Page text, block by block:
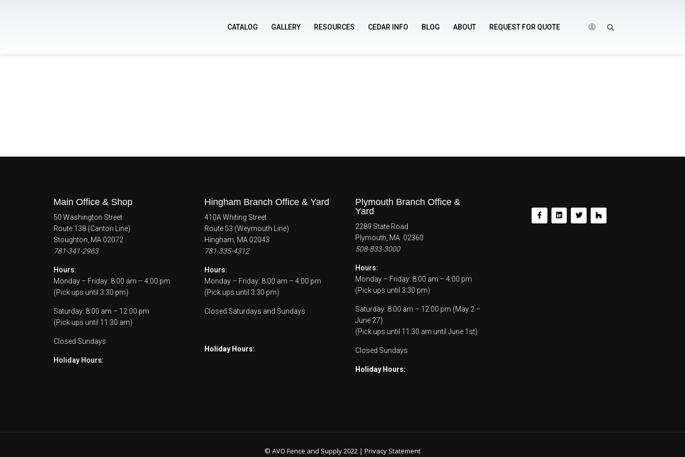
CATALOG GALLERY RESOURCES CEDAR INFO BLOG ABOUT REQUEST FOR QUOTE
Main Office & Shop
50 Washington Street
Route 138 (Canton Line)
Stoughton, MA 02072
781-341-2963
Hours:
Monday – Friday: 8:00 am – 4:00 pm
(Pick ups until 3:30 pm)
Saturday: 8:00 am – 12:00 pm
(Pick ups until 11:30 am)
Closed Sundays
Holiday Hours:
Hingham Branch Office & Yard
410A Whiting Street
Route 53 (Weymouth Line)
Hingham, MA 02043
781-335-4312
Hours:
Monday – Friday: 8:00 am – 4:00 pm
(Pick ups until 3:30 pm)
Closed Saturdays and Sundays
Holiday Hours:
Plymouth Branch Office &
Yard
2289 State Road
Plymouth, MA 02360
508-833-3000
Hours:
Monday – Friday: 8:00 am – 4:00 pm
(Pick ups until 3:30 pm)
Saturday: 8:00 am – 12:00 pm (May 2 –
June 27)
(Pick ups until 11:30 am until June 1st)
Closed Sundays
Holiday Hours:
© AVO Fence and Supply 2022 | Privacy Statement